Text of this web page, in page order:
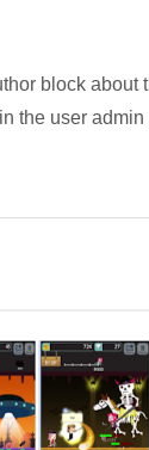
block about
the user admin